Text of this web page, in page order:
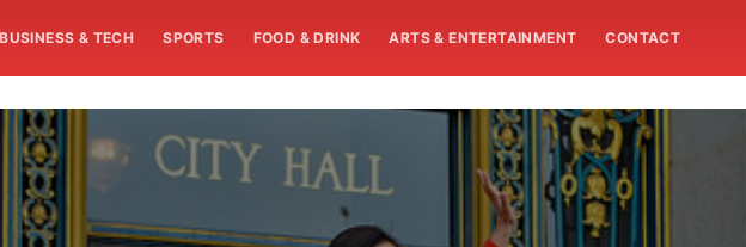
BUSINESS & TECH SPORTS FOOD & DRINK ARTS & ENTERTAINMENT CONTACT